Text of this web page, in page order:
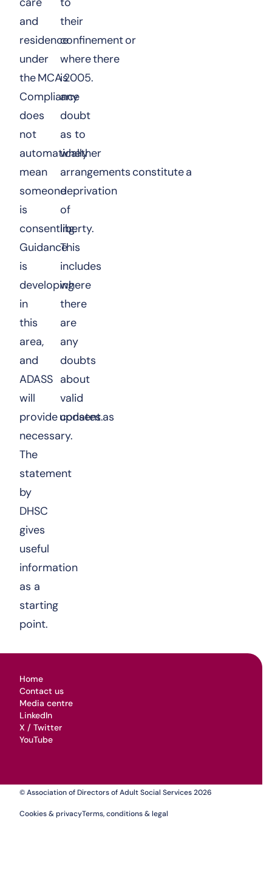
and
residence
under
the MCA 2005.
Compliance
does
not
automatically
mean
someone
is
consenting.
Guidance
is
developing
in
this
area,
and
ADASS
will
provide updates as
necessary.
The
statement
by
DHSC
gives
useful
information
as a
starting
point.
their
confinement or
where there
is
any
doubt
as to
whether
arrangements constitute a
deprivation
of
liberty.
This
includes
where
there
are
any
doubts
about
valid
consent.
Home
Contact us
Media centre
LinkedIn
X / Twitter
YouTube
© Association of Directors of Adult Social Services 2026
Cookies & privacyTerms, conditions & legal